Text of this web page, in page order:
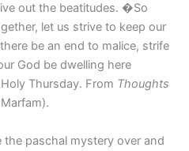
out the beatitudes. �So
let us strive to keep our
be an end to malice, strife
God be dwelling here
Thursday. From Thoughts
the paschal mystery over and